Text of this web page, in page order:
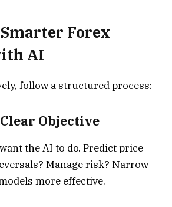
Forex
AI
follow a structured process:
Objective
the AI to do. Predict price
Manage risk? Narrow
more effective.